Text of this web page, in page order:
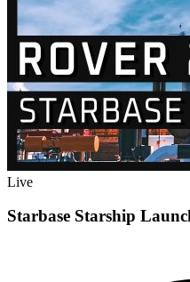
Live
Starbase Starship